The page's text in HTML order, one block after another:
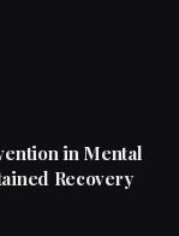
in Mental
Recovery